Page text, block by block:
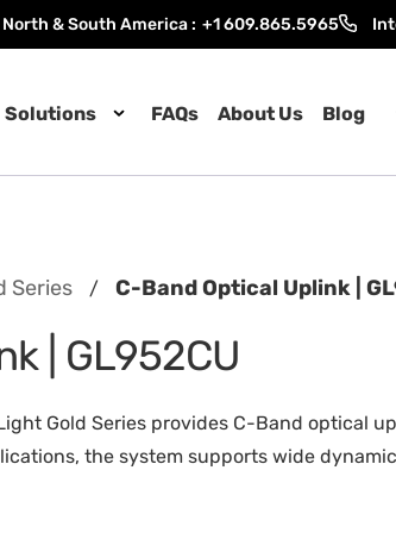
North & South America : +1 609.865.5965
Solutions FAQs About Us Blog
Series / C-Band Optical Uplink |
| GL952CU
Gold Series provides C-Band optical
the system supports wide